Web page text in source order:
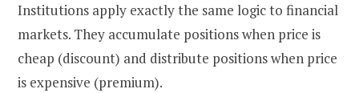
Institutions apply exactly the same logic to financial
markets. They accumulate positions when price is
cheap (discount) and distribute positions when price
is expensive (premium).